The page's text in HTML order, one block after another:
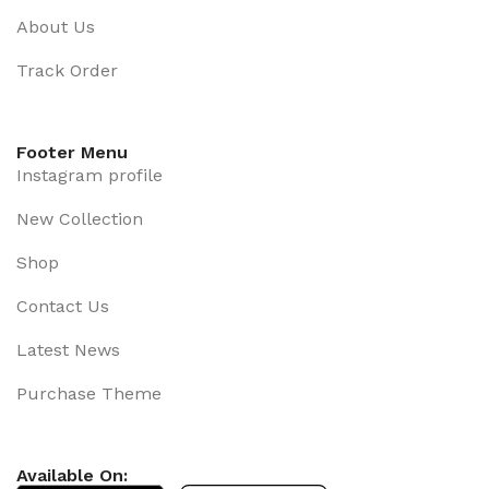
About Us
Track Order
Footer Menu
Instagram profile
New Collection
Shop
Contact Us
Latest News
Purchase Theme
Available On: